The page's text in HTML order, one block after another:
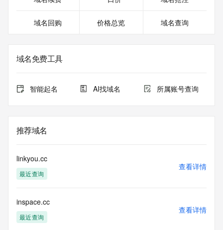
date the
the registry is
expiration date of the domain name registrant's agreement
with the
registrar's
Whois database to view the registrar's reported date of
TERMS OF USE: You are not authorized to access or query
database through the use of electronic processes that are
high-volume and
automated except as reasonably necessary to register
("VeriSign") Whois
database is provided by VeriSign for information purposes
only, and to
域名回购 价格总览 域名查询
域名免费工具
智能起名 AI找域名 所属账号查询
推荐域名
linkyou.cc
最近查询
查看详情
inspace.cc
最近查询
查看详情